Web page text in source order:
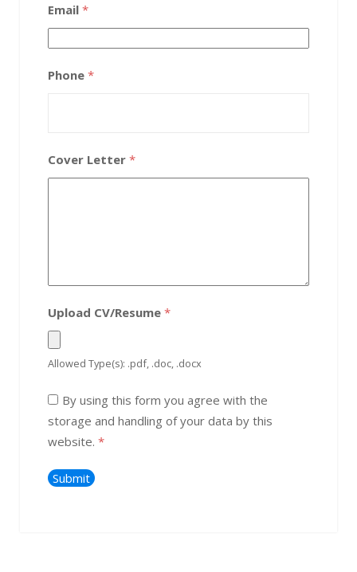
Email *
Phone *
Cover Letter *
Upload CV/Resume *
Allowed Type(s): .pdf, .doc, .docx
By using this form you agree with the
storage and handling of your data by this
website. *